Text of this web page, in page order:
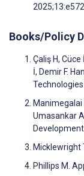
Books/Policy
Çaliş H, Cüce
İ, Demir F.
Manimegalai
Umasankar
Micklewright
Phillips M.